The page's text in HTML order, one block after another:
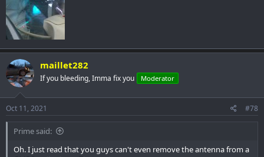
maillet282
If you bleeding, Imma fix you Moderator
Oct 11, 2021 #78
Prime said:
Oh. I just read that you guys can't even remove the antenna from a